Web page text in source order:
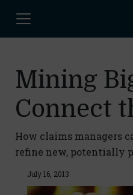
Mining
Connect
How claims managers
refine new, potentially
July 16, 2013